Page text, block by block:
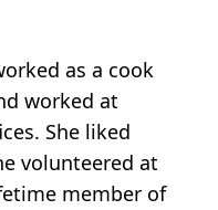
as a cook
worked at
She liked
volunteered at
member of